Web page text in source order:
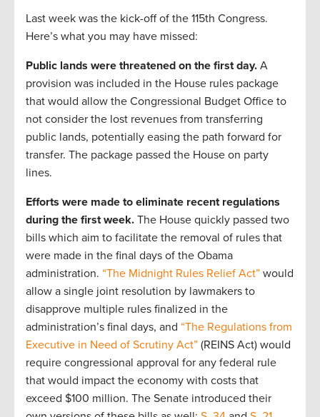
Last week was the kick-off of the 115th Congress.
Here’s what you may have missed:
Public lands were threatened on the first day. A
provision was included in the House rules package
that would allow the Congressional Budget Office to
not consider the lost revenues from transferring
public lands, potentially easing the path forward for
transfer. The package passed the House on party
lines.
Efforts were made to eliminate recent regulations
during the first week. The House quickly passed two
bills which aim to facilitate the removal of rules that
were made in the final days of the Obama
administration. “The Midnight Rules Relief Act” would
allow a single joint resolution by lawmakers to
disapprove multiple rules finalized in the
administration’s final days, and “The Regulations from
Executive in Need of Scrutiny Act” (REINS Act) would
require congressional approval for any federal rule
that would impact the economy with costs that
exceed $100 million. The Senate introduced their